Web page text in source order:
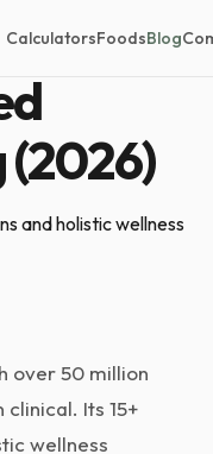
CalculatorsFoodsBlog
and holistic wellness
over 50 million
Its 15+
wellness